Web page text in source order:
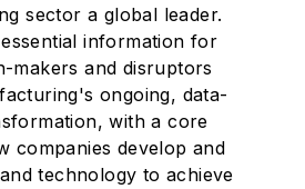
sector a global leader.
information for
makers and disruptors
ongoing, data-
with a core
companies develop and
technology to achieve